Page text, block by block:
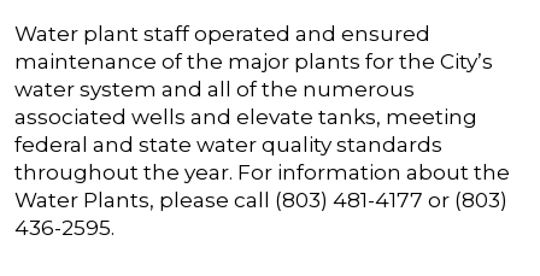
Water plant staff operated and ensured
maintenance of the major plants for the City’s
water system and all of the numerous
associated wells and elevate tanks, meeting
federal and state water quality standards
throughout the year. For information about the
Water Plants, please call (803) 481-4177 or (803)
436-2595.